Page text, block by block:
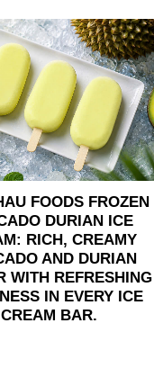
FOODS FROZEN
DURIAN ICE
RICH, CREAMY
AND DURIAN
WITH REFRESHING
IN EVERY ICE
CREAM BAR.